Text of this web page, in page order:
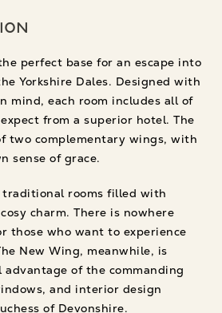
perfect base for an escape into
Yorkshire Dales. Designed with
mind, each room includes all of
from a superior hotel. The
two complementary wings, with
sense of grace.
traditional rooms filled with
charm. There is nowhere
those who want to experience
New Wing, meanwhile, is
of the commanding
and interior design
of Devonshire.